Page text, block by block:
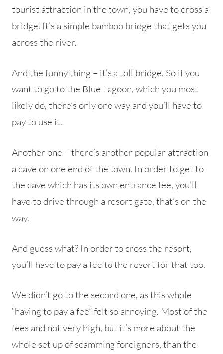
tourist attraction in the town, you have to cross a
bridge. It’s a simple bamboo bridge that gets you
across the river.
And the funny thing – it’s a toll bridge. So if you
want to go to the Blue Lagoon, which you most
likely do, there’s only one way and you’ll have to
pay to use it.
Another one – there’s another popular attraction
a cave on one end of the town. In order to get to
the cave which has its own entrance fee, you’ll
have to drive through a resort gate, that’s on the
way.
And guess what? In order to cross the resort,
you’ll have to pay a fee to the resort for that too.
We didn’t go to the second one, as this whole
“having to pay a fee” felt so annoying. Most of the
fees and not very high, but it’s more about the
whole set up of scamming foreigners, than the